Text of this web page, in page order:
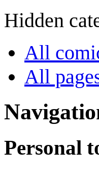
Hidden
All
All
Personal